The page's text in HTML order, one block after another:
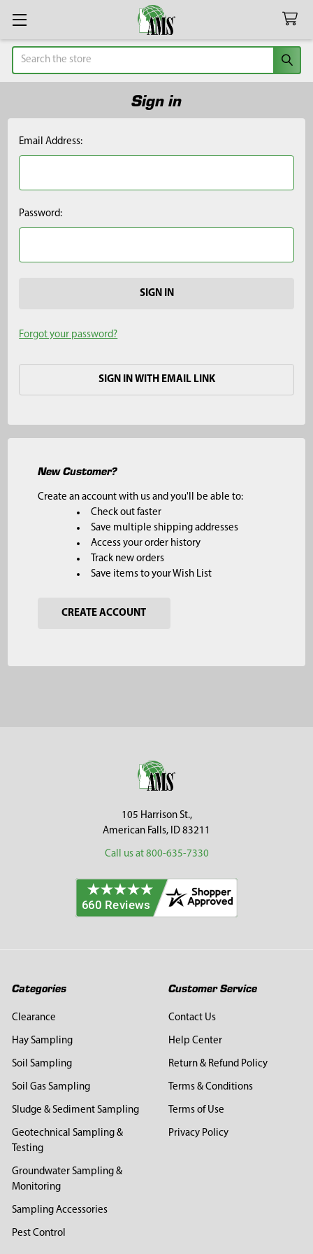
Search
Sign in
Email Address:
Password:
Forgot your password?
SIGN IN WITH EMAIL LINK
New Customer?
Create an account with us and you'll be able to:
Check out faster
Save multiple shipping addresses
Access your order history
Track new orders
Save items to your Wish List
CREATE ACCOUNT
105 Harrison St.,
American Falls, ID 83211
Call us at 800-635-7330
Categories
Clearance
Hay Sampling
Soil Sampling
Soil Gas Sampling
Sludge & Sediment Sampling
Geotechnical Sampling &
Testing
Groundwater Sampling &
Monitoring
Sampling Accessories
Pest Control
Customer Service
Contact Us
Help Center
Return & Refund Policy
Terms & Conditions
Terms of Use
Privacy Policy